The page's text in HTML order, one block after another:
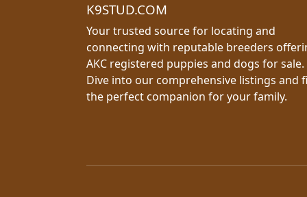
K9STUD.COM
Your trusted source for locating and
connecting with reputable breeders
AKC registered puppies and dogs for sale.
Dive into our comprehensive listings and
the perfect companion for your family.